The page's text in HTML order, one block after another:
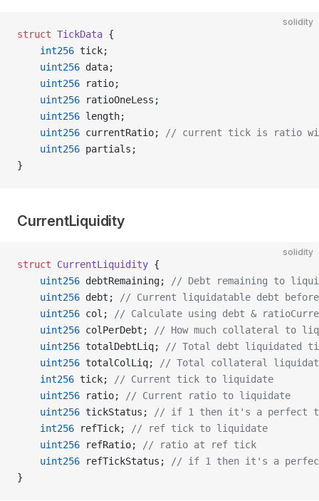
solidity
struct TickData {
    int256
tick;
    uint256
data;
    uint256
ratio;
    uint256
ratioOneLess;
    uint256
length;
    uint256
currentRatio;
// current tick is ratio
    uint256
partials;
}
CurrentLiquidity
solidity
struct CurrentLiquidity {
    uint256
debtRemaining;
// Debt remaining to
    uint256
debt;
// Current liquidatable debt
    uint256
col;
// Calculate using debt &
    uint256
colPerDebt;
// How much collateral to
    uint256
totalDebtLiq;
// Total debt liquidated
    uint256
totalColLiq;
// Total collateral
    int256
tick;
// Current tick to liquidate
    uint256
ratio;
// Current ratio to liquidate
    uint256
tickStatus;
// if 1 then it's a perfect
    int256
refTick;
// ref tick to liquidate
    uint256
refRatio;
// ratio at ref tick
    uint256
refTickStatus;
// if 1 then it's a
}